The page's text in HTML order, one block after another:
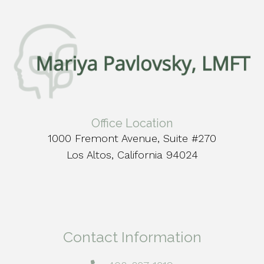
Office Location
1000 Fremont Avenue, Suite #270
Los Altos, California 94024
Contact Information